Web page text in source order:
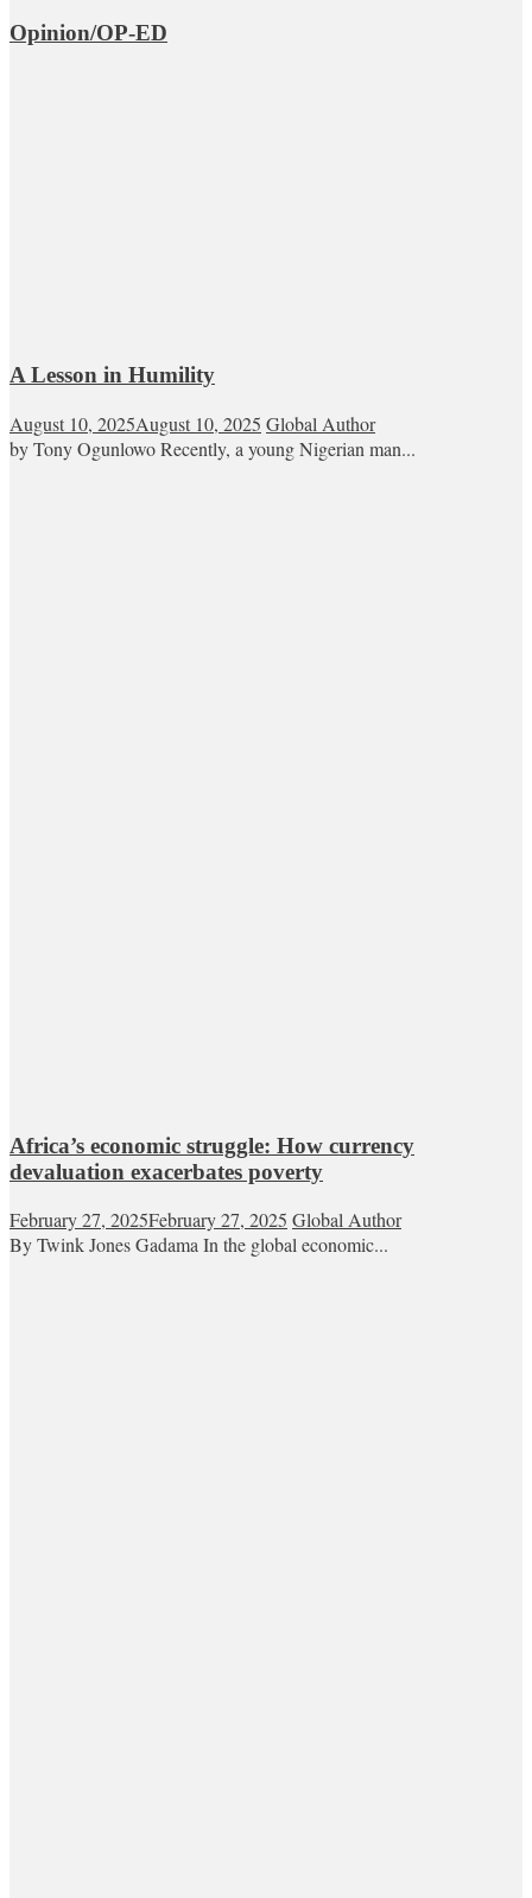
Opinion/OP-ED
A Lesson in Humility
August 10, 2025August 10, 2025 Global Author
by Tony Ogunlowo Recently, a young Nigerian man...
Africa’s economic struggle: How currency
devaluation exacerbates poverty
February 27, 2025February 27, 2025 Global Author
By Twink Jones Gadama In the global economic...